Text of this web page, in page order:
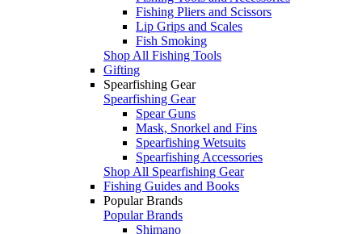
Fishing Pliers and Scissors
Lip Grips and Scales
Fish Smoking
Shop All Fishing Tools
Gifting
Spearfishing Gear
Spearfishing Gear
Spear Guns
Mask, Snorkel and Fins
Spearfishing Wetsuits
Spearfishing Accessories
Shop All Spearfishing Gear
Fishing Guides and Books
Popular Brands
Popular Brands
Shimano